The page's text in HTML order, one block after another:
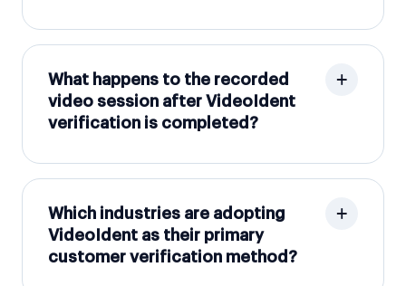
What happens to the recorded
video session after VideoIdent
verification is completed?
Which industries are adopting
VideoIdent as their primary
customer verification method?